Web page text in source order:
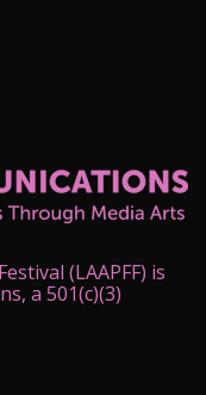
(LAAPFF) is
a 501(c)(3)